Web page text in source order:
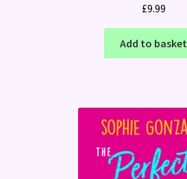
£9.99
Add to basket